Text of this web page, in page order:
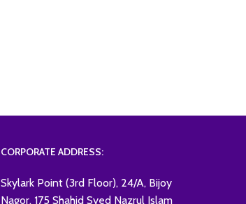
CORPORATE ADDRESS:
Skylark Point (3rd Floor), 24/A, Bijoy
Nagor, 175 Shahid Syed Nazrul Islam